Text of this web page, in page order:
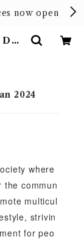
now open
2024
where
the commun
multicul
strivin
for peo